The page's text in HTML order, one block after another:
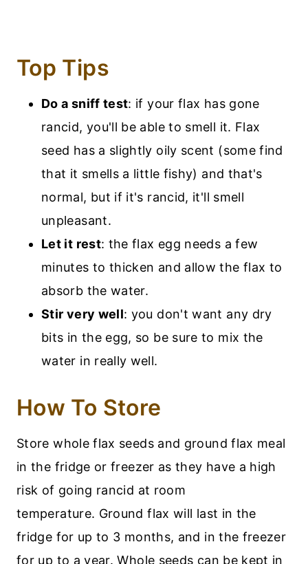
Top Tips
Do a sniff test: if your flax has gone
rancid, you'll be able to smell it. Flax
seed has a slightly oily scent (some find
that it smells a little fishy) and that's
normal, but if it's rancid, it'll smell
unpleasant.
Let it rest: the flax egg needs a few
minutes to thicken and allow the flax to
absorb the water.
Stir very well: you don't want any dry
bits in the egg, so be sure to mix the
water in really well.
How To Store
Store whole flax seeds and ground flax meal
in the fridge or freezer as they have a high
risk of going rancid at room
temperature. Ground flax will last in the
fridge for up to 3 months, and in the freezer
for up to a year. Whole seeds can be kept in